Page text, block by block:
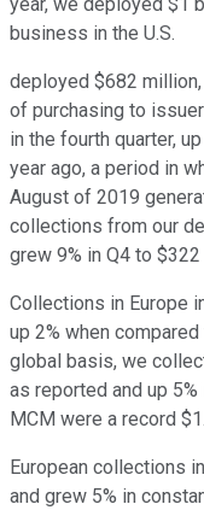
year, we deployed $1
business in the U.S.
deployed $682
of purchasing to
in the fourth quarter,
year ago, a period in
August of 2019
collections from our
grew 9% in Q4 to
Collections in Europe
up 2% when
global basis, we
as reported and up
MCM were a record
European collections
and grew 5% in